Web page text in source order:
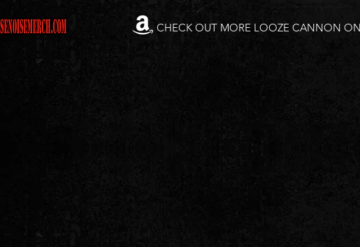
CHECK OUT MORE LOOZE CANNON